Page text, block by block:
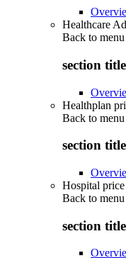
Healthcare
Back to menu
section
Healthplan
Back to menu
section
Hospital
Back to menu
section